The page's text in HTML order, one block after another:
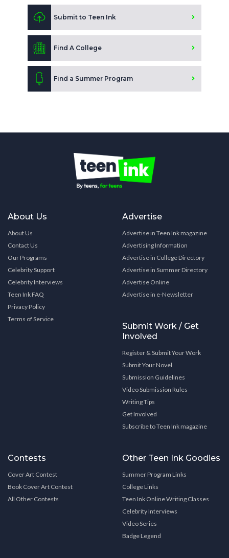
Submit to Teen Ink
Find A College
Find a Summer Program
About Us
About Us
Contact Us
Our Programs
Celebrity Support
Celebrity Interviews
Teen Ink FAQ
Privacy Policy
Terms of Service
Advertise
Advertise in Teen Ink magazine
Advertising Information
Advertise in College Directory
Advertise in Summer Directory
Advertise Online
Advertise in e-Newsletter
Submit Work / Get
Involved
Register & Submit Your Work
Submit Your Novel
Submission Guidelines
Video Submission Rules
Writing Tips
Get Involved
Subscribe to Teen Ink magazine
Contests
Cover Art Contest
Book Cover Art Contest
All Other Contests
Other Teen Ink Goodies
Summer Program Links
College Links
Teen Ink Online Writing Classes
Celebrity Interviews
Video Series
Badge Legend